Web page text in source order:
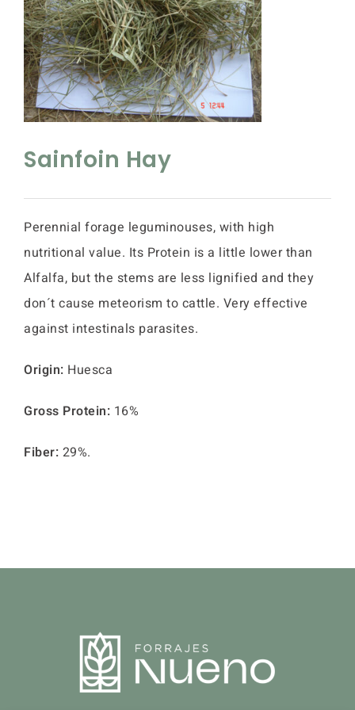
Sainfoin Hay
Perennial forage leguminouses, with high
nutritional value. Its Protein is a little lower than
Alfalfa, but the stems are less lignified and they
don´t cause meteorism to cattle. Very effective
against intestinals parasites.
Origin: Huesca
Gross Protein: 16%
Fiber: 29%.